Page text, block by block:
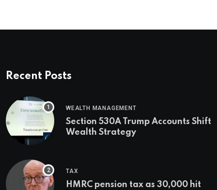
Recent Posts
WEALTH MANAGEMENT
Section 530A Trump Accounts Shift
Wealth Strategy
TAX
HMRC pension tax as 30,000 hit